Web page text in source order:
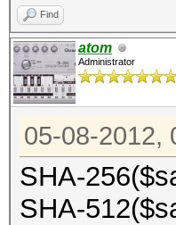
Find
atom
Administrator
05-08-2012,
SHA-
SHA-